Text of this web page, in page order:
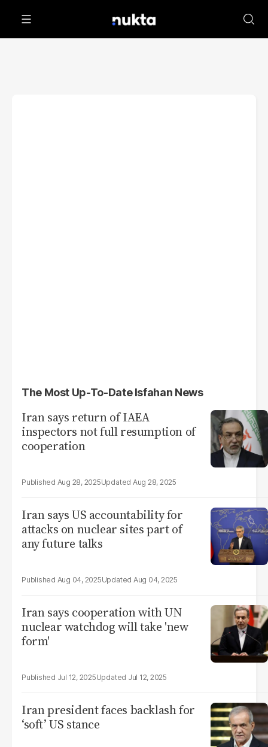
The Most Up-To-Date Isfahan News
Iran says return of IAEA
inspectors not full resumption of
cooperation
Aug 28, 2025 Aug 28, 2025
Iran says US accountability for
attacks on nuclear sites part of
any future talks
Aug 04, 2025 Aug 04, 2025
Iran says cooperation with UN
nuclear watchdog will take 'new
form'
Jul 12, 2025 Jul 12, 2025
Iran president faces backlash for
‘soft’ US stance